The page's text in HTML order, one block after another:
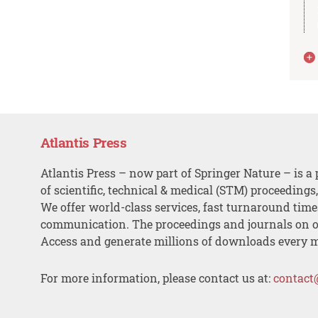
Atlantis Press
Atlantis Press – now part of Springer Nature – is a
of scientific, technical & medical (STM)
We offer world-class services, fast turnaround
communication. The proceedings and journals on
Access and generate millions of downloads every
For more information, please contact us at: